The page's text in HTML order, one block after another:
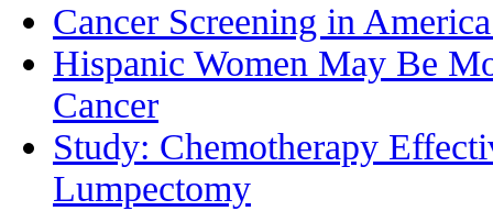
Cancer Screening in
Hispanic Women May Be
Cancer
Study: Chemotherapy
Lumpectomy